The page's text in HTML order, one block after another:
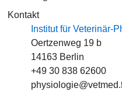
Kontakt
Institut für Veterinär-
Oertzenweg 19 b
14163 Berlin
+49 30 838 62600